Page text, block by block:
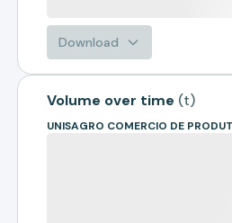
Download
Volume over time (t)